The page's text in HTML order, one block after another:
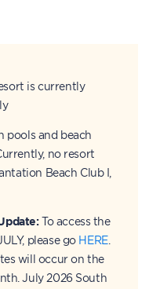
is currently
pools and beach
no resort
Beach Club I,
To access the
please go HERE.
will occur on the
July 2026 South